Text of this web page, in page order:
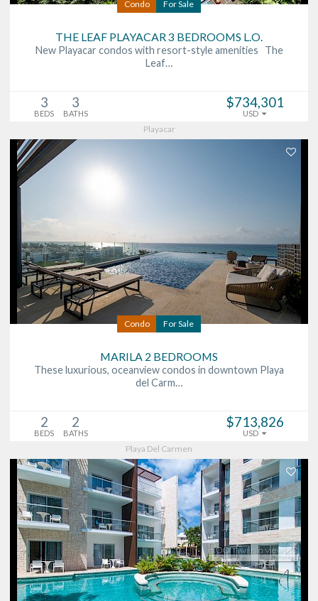
Condo For Sale
THE LEAF PLAYACAR 3 BEDROOMS L.O.
New Playacar condos with resort-style amenities The
Leaf…
3
BEDS
3
BATHS
$734,301
USD
Playacar
Condo For Sale
MARILA 2 BEDROOMS
These luxurious, oceanview condos in downtown Playa
del Carm…
2
BEDS
2
BATHS
$713,826
USD
Playa Del Carmen